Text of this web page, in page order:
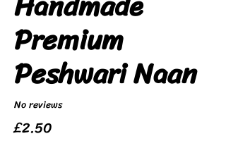
Premium
Peshwari Naan
No reviews
£2.50